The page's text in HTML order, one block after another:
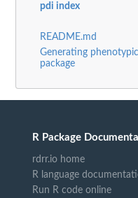
pdi index
README.md
Generating
package
R Package
rdrr.io home
R language
Run R code online